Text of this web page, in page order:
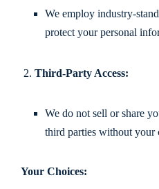
We employ industry-
protect your personal
Third-Party Access:
We do not sell or share
third parties without your
Your Choices: